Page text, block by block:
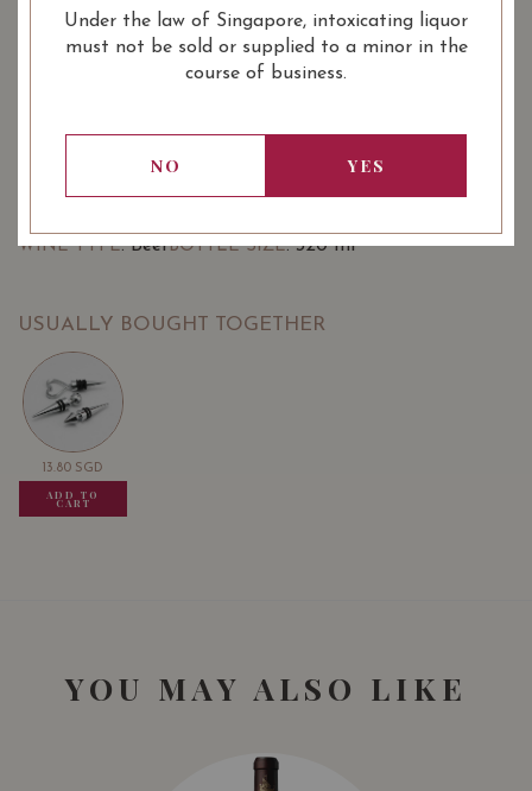
SGD -25%
15.00 SGD
SHARE
Quantity
WINE TYPE: BeerBOTTLE SIZE: 320 ml
USUALLY BOUGHT TOGETHER
13.80 SGD
ADD TO
CART
YOU MAY ALSO LIKE
Under the law of Singapore, intoxicating liquor
must not be sold or supplied to a minor in the
course of business.
NO YES